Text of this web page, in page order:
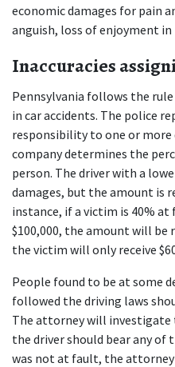
economic damages for pain
anguish, loss of enjoyment in
Inaccuracies
Pennsylvania follows the
in car accidents. The police
responsibility to one or more
company determines the
person. The driver with a
damages, but the amount is
instance, if a victim is 40%
$100,000, the amount will be
the victim will only receive
People found to be at some
followed the driving laws
The attorney will
the driver should bear any
was not at fault, the